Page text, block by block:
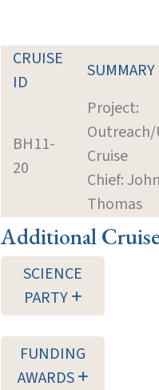
CRUISE
ID
SUMMARY
BH11-
20
Project:
Cruise
Chief:
Thomas
Additional
SCIENCE
PARTY
FUNDING
AWARDS